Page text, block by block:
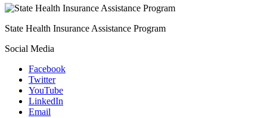
State Health Insurance Assistance Program
Social Media
Facebook
Twitter
YouTube
LinkedIn
Email